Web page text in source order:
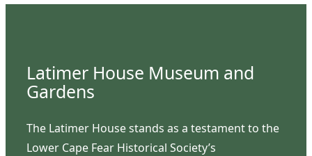
Latimer House Museum and
Gardens
The Latimer House stands as a testament to the
Lower Cape Fear Historical Society’s